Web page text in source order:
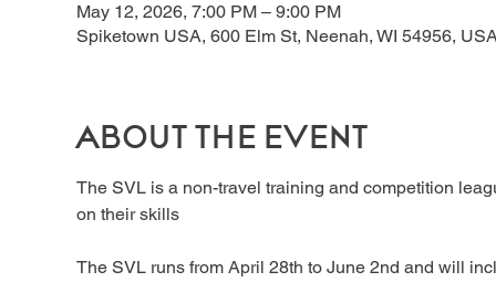
May 12, 2026, 7:00 PM – 9:00 PM
Spiketown USA, 600 Elm St, Neenah, WI 54956,
About the event
The SVL is a non-travel training and competition
on their skills
The SVL runs from April 28th to June 2nd and will